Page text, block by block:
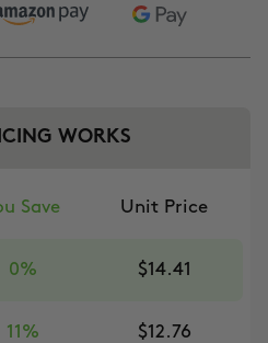
WORKS
Save Unit Price
0% $14.41
11% $12.76